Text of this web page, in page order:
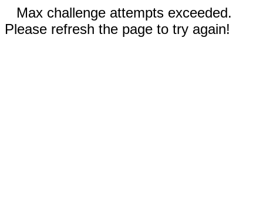
Max challenge attempts exceeded.
Please refresh the page to try again!